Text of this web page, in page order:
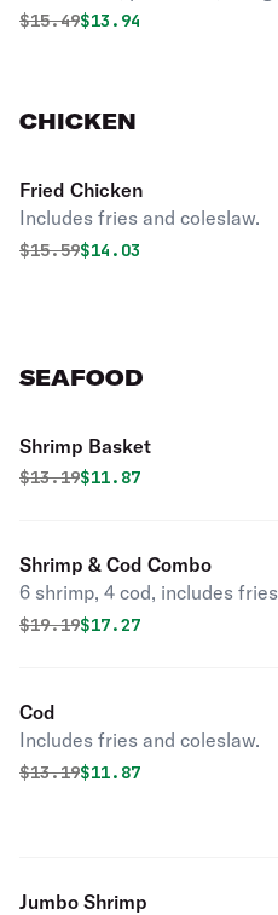
romano cheeses, topped with
Original price was
$15.49Discounted price is
$13.94
CHICKEN
Fried Chicken
Includes fries and coleslaw.
Original price was
$15.59Discounted price is
$14.03
SEAFOOD
Shrimp Basket
Original price was
$13.19Discounted price is
$11.87
Shrimp & Cod Combo
6 shrimp, 4 cod, includes
Original price was
$19.19Discounted price is
$17.27
Cod
Includes fries and coleslaw.
Original price was
$13.19Discounted price is
$11.87
Jumbo Shrimp